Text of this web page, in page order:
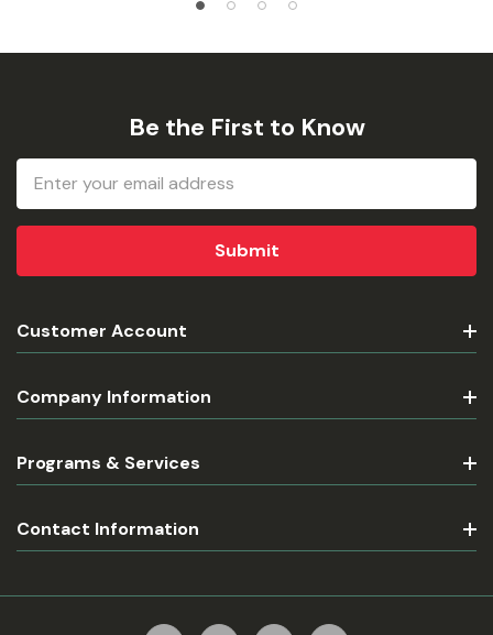
Be the First to Know
Address
Customer Account
Company Information
Programs & Services
Contact Information